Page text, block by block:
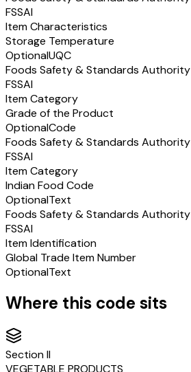
FSSAI
Item Characteristics
Storage Temperature
OptionalUQC
Foods Safety & Standards Authority
FSSAI
Item Category
Grade of the Product
OptionalCode
Foods Safety & Standards Authority
FSSAI
Item Category
Indian Food Code
OptionalText
Foods Safety & Standards Authority
FSSAI
Item Identification
Global Trade Item Number
OptionalText
Where this code sits
SectionII